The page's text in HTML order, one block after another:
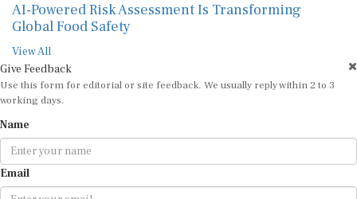
AI-Powered Risk Assessment Is Transforming
Global Food Safety
View All
Give Feedback
Use this form for editorial or site feedback. We usually reply within 2 to 3
working days.
Name
Email